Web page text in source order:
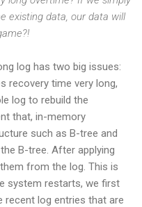
existing data, our data will
log has two big issues:
recovery time very long,
log to rebuild the
that, in-memory
such as B-tree and
B-tree. After applying
from the log. This is
system restarts, we first
recent log entries that are